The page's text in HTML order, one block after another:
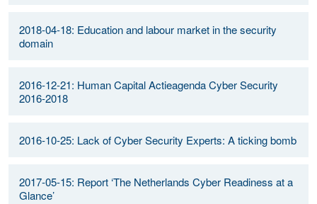
2018-04-18: Education and labour market in the security
domain
2016-12-21: Human Capital Actieagenda Cyber Security
2016-2018
2016-10-25: Lack of Cyber Security Experts: A ticking bomb
2017-05-15: Report ‘The Netherlands Cyber Readiness at a
Glance’